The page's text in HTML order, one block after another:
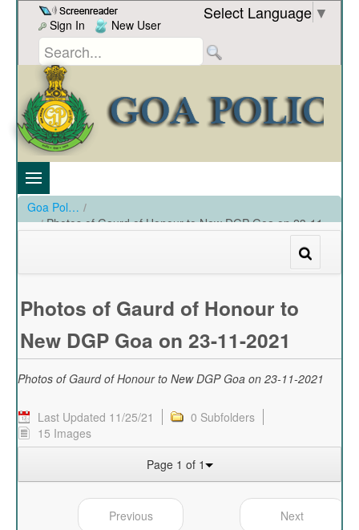
Skip to Content
Sign In
New User
Select Language ▼
Goa Police /
Photos of Gaurd of Honour to New DGP Goa on 23-11-
Photos of Gaurd of Honour to
New DGP Goa on 23-11-2021
Photos of Gaurd of Honour to New DGP Goa on 23-11-2021
Last Updated 11/25/21
0 Subfolders
15 Images
Page 1 of 1
Previous Next